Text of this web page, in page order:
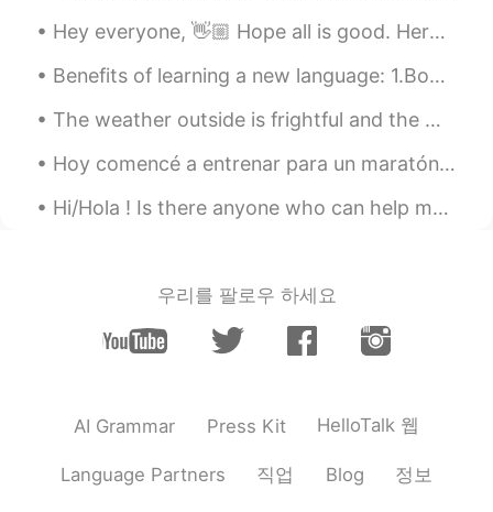
Hey everyone, 👋🏼 Hope all is good. Here are some questions words, see if you already knew these ...
Benefits of learning a new language: 1.Boosts brain power 2. Improves memory 3.Sharpens the min...
The weather outside is frightful and the world is so delightful, and since we ain’t got no where ...
Hoy comencé a entrenar para un maratón. Me encanta correr por las mañanas. Esta es una hermosa ...
Hi/Hola ! Is there anyone who can help me withy Spanish? I am from Canada & here you can see Can...
우리를 팔로우 하세요
AI Grammar Press Kit HelloTalk 웹
Language Partners 직업 Blog 정보